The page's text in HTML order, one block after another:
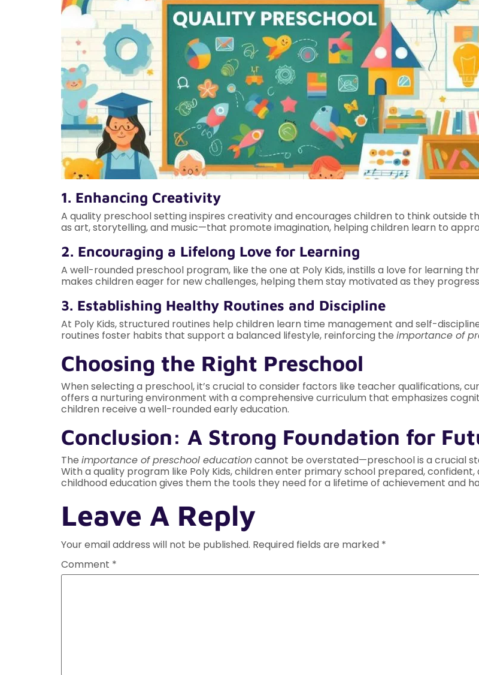
1. Enhancing Creativity
A quality preschool setting inspires creativity and encourages children to think outside
as art, storytelling, and music—that promote imagination, helping children learn to
2. Encouraging a Lifelong Love for Learning
A well-rounded preschool program, like the one at Poly Kids, instills a love for learning
makes children eager for new challenges, helping them stay motivated as they
3. Establishing Healthy Routines and Discipline
At Poly Kids, structured routines help children learn time management and self-
routines foster habits that support a balanced lifestyle, reinforcing the importance of
Choosing the Right Preschool
When selecting a preschool, it’s crucial to consider factors like teacher qualifications,
offers a nurturing environment with a comprehensive curriculum that emphasizes
children receive a well-rounded early education.
Conclusion: A Strong Foundation for
The importance of preschool educationcannot be overstated—preschool is a crucial
With a quality program like Poly Kids, children enter primary school prepared,
childhood education gives them the tools they need for a lifetime of achievement and
Leave A Reply
Your email address will not be published. Required fields are marked *
Comment *